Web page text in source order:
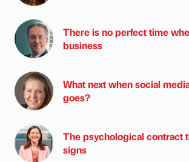
There is no perfect time
business
What next when social
goes?
The psychological contract
signs